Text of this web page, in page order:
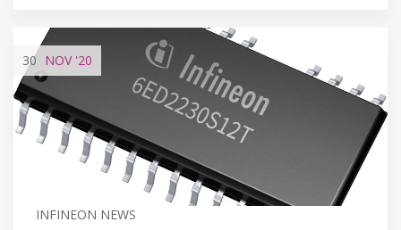
30 NOV'20
INFINEON NEWS